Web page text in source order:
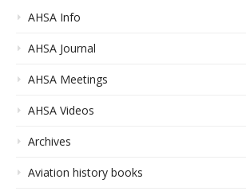
AHSA Info
AHSA Journal
AHSA Meetings
AHSA Videos
Archives
Aviation history books